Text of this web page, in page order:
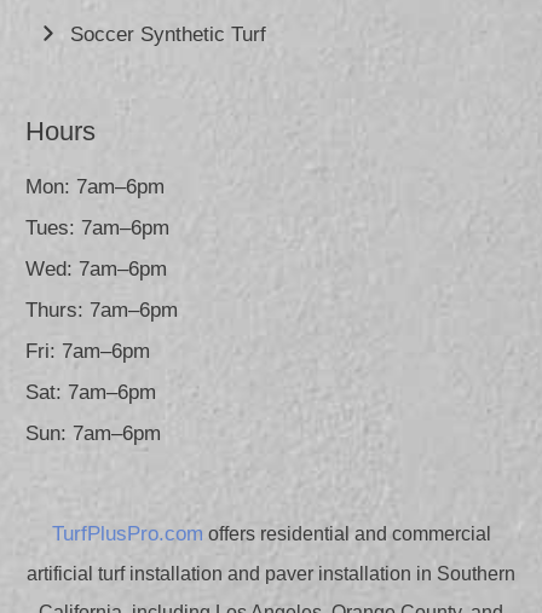
Soccer Synthetic Turf
Hours
Mon: 7am–6pm
Tues: 7am–6pm
Wed: 7am–6pm
Thurs: 7am–6pm
Fri: 7am–6pm
Sat: 7am–6pm
Sun: 7am–6pm
TurfPlusPro.com offers residential and commercial
artificial turf installation and paver installation in Southern